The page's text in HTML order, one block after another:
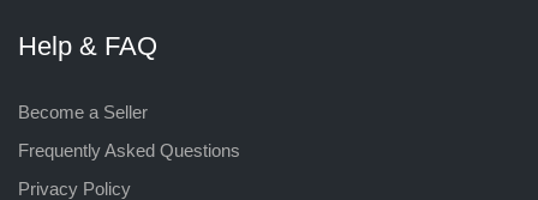
Help & FAQ
Become a Seller
Frequently Asked Questions
Privacy Policy